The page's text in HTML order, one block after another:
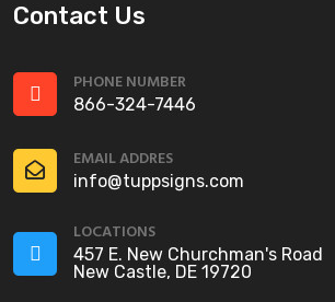
Contact Us
PHONE NUMBER
866-324-7446
EMAIL ADDRES
info@tuppsigns.com
LOCATIONS
457 E. New Churchman's Road
New Castle, DE 19720